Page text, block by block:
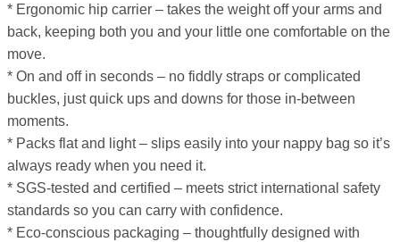
* Ergonomic hip carrier – takes the weight off your arms and
back, keeping both you and your little one comfortable on the
move.
* On and off in seconds – no fiddly straps or complicated
buckles, just quick ups and downs for those in-between
moments.
* Packs flat and light – slips easily into your nappy bag so it’s
always ready when you need it.
* SGS-tested and certified – meets strict international safety
standards so you can carry with confidence.
* Eco-conscious packaging – thoughtfully designed with